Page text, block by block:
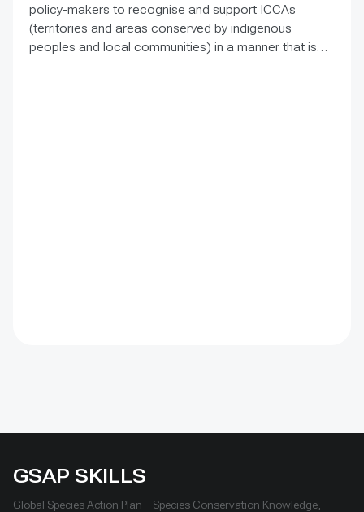
policy-makers to recognise and support ICCAs
(territories and areas conserved by indigenous
peoples and local communities) in a manner that is
GSAP SKILLS
Global Species Action Plan – Species Conservation Knowledge,